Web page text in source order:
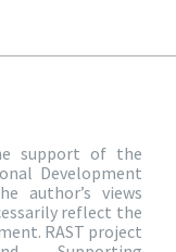
support of the
Development
author’s views
reflect the
RAST project